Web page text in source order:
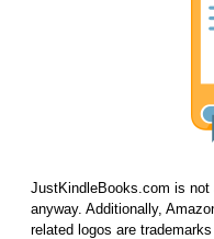
JustKindleBooks.com is
anyway. Additionally,
related logos are